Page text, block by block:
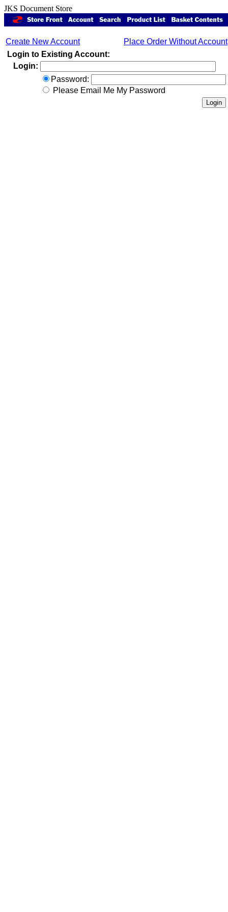
JKS Document Store
Create New Account
Place Order Without Account
Login to Existing Account:
Login:
Password:
Please Email Me My Password